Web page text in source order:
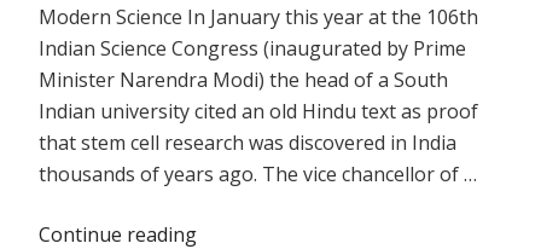
Modern Science In January this year at the 106th
Indian Science Congress (inaugurated by Prime
Minister Narendra Modi) the head of a South
Indian university cited an old Hindu text as proof
that stem cell research was discovered in India
thousands of years ago. The vice chancellor of …
Continue reading